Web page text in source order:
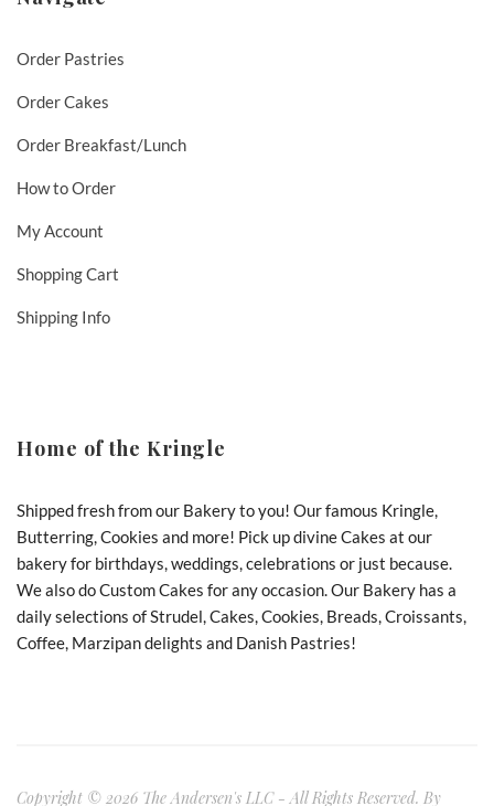
Order Pastries
Order Cakes
Order Breakfast/Lunch
How to Order
My Account
Shopping Cart
Shipping Info
Home of the Kringle
Shipped fresh from our Bakery to you! Our famous Kringle,
Butterring, Cookies and more! Pick up divine Cakes at our
bakery for birthdays, weddings, celebrations or just because.
We also do Custom Cakes for any occasion. Our Bakery has a
daily selections of Strudel, Cakes, Cookies, Breads, Croissants,
Coffee, Marzipan delights and Danish Pastries!
Copyright © 2026 The Andersen's LLC - All Rights Reserved. By